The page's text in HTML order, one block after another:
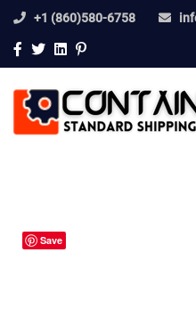
+1 (860)580-6758
Save